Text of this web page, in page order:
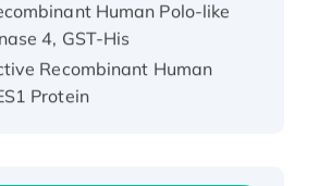
4, GST-His
Recombinant Human
Protein
E.coli Single-